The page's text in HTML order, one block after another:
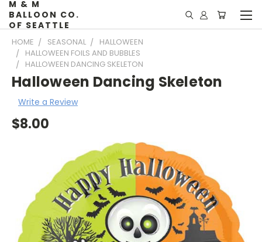
M & M
BALLOON CO.
OF SEATTLE
HOME SEASONAL
HALLOWEEN
HALLOWEEN FOILS AND BUBBLES
HALLOWEEN DANCING SKELETON
Halloween Dancing Skeleton
Write a Review
$8.00